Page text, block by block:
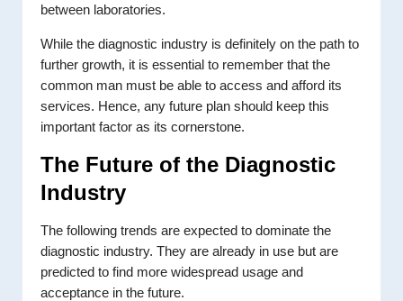
between laboratories.
While the diagnostic industry is definitely on the path to
further growth, it is essential to remember that the
common man must be able to access and afford its
services. Hence, any future plan should keep this
important factor as its cornerstone.
The Future of the Diagnostic
Industry
The following trends are expected to dominate the
diagnostic industry. They are already in use but are
predicted to find more widespread usage and
acceptance in the future.